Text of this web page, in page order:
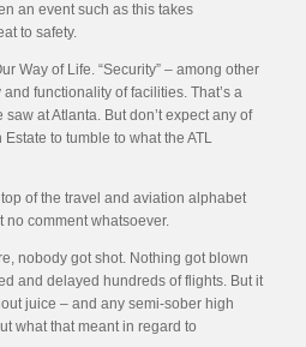
an event such as this takes
to safety.
Way of Life. “Security” – among other
functionality of facilities. That’s a
at Atlanta. But don’t expect any of
to tumble to what the ATL
of the travel and aviation alphabet
no comment whatsoever.
nobody got shot. Nothing got blown
and delayed hundreds of flights. But it
juice – and any semi-sober high
what that meant in regard to